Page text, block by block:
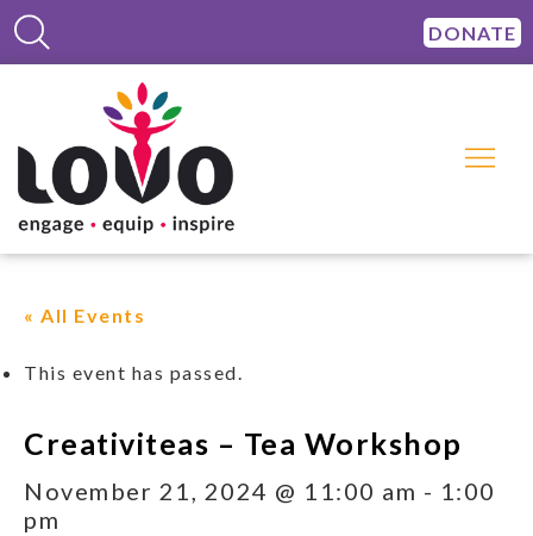
DONATE
« All Events
This event has passed.
Creativiteas – Tea Workshop
November 21, 2024 @ 11:00 am - 1:00
pm